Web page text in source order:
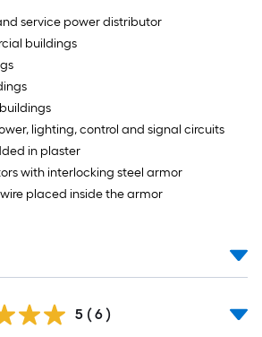
service power distributor
buildings
lighting, control and signal circuits
in plaster
with interlocking steel armor
placed inside the armor
5 ( 6 )